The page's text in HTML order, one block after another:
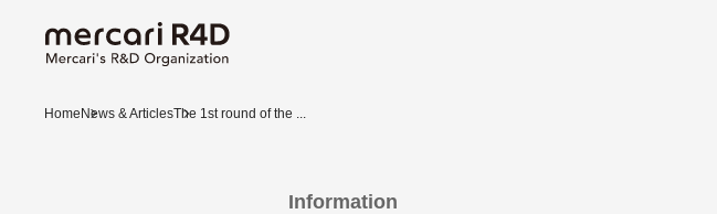
Home News & ArticlesThe 1st round of the ...
Information